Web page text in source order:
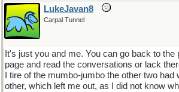
LukeJavan8
Carpal Tunnel
It's just you and me. You can go back to the
page and read the conversations or lack
I tire of the mumbo-jumbo the other two had
other, which left me out, as I did not know